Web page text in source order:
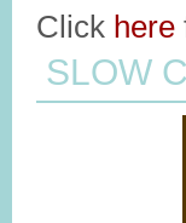
Click here
SLOW